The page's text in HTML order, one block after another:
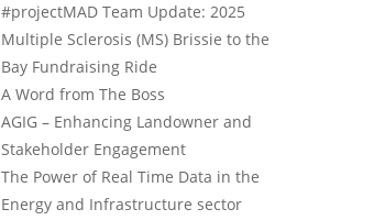
#projectMAD Team Update: 2025
Multiple Sclerosis (MS) Brissie to the
Bay Fundraising Ride
A Word from The Boss
AGIG – Enhancing Landowner and
Stakeholder Engagement
The Power of Real Time Data in the
Energy and Infrastructure sector